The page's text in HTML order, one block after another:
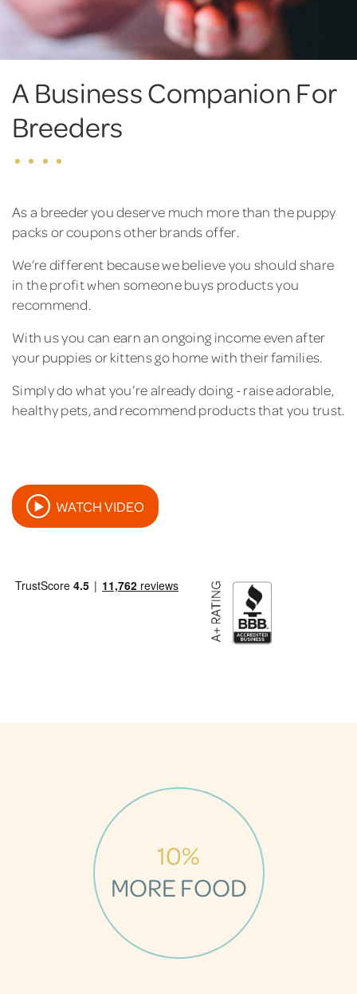
A Business Companion For
Breeders
As a breeder you deserve much more than the puppy
packs or coupons other brands offer.
We’re different because we believe you should share
in the profit when someone buys products you
recommend.
With us you can earn an ongoing income even after
your puppies or kittens go home with their families.
Simply do what you’re already doing - raise adorable,
healthy pets, and recommend products that you trust.
WATCH VIDEO
10%
MORE FOOD